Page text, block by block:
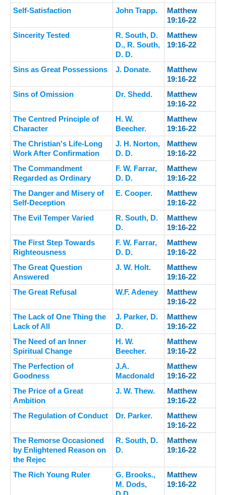
Self-Satisfaction
John Trapp.
Matthew
19:16-22
Sincerity Tested
R. South, D.
D., R. South,
D. D.
Matthew
19:16-22
Sins as Great Possessions J. Donate.
Matthew
19:16-22
Sins of Omission
Dr. Shedd.
Matthew
19:16-22
The Centred Principle of
Character
H. W.
Beecher.
Matthew
19:16-22
The Christian's Life-Long
Work After Confirmation
J. H. Norton,
D. D.
Matthew
19:16-22
The Commandment
Regarded as Ordinary
F. W. Farrar,
D. D.
Matthew
19:16-22
The Danger and Misery of
Self-Deception
E. Cooper.
Matthew
19:16-22
The Evil Temper Varied
R. South, D.
D.
Matthew
19:16-22
The First Step Towards
Righteousness
F. W. Farrar,
D. D.
Matthew
19:16-22
The Great Question
Answered
J. W. Holt.
Matthew
19:16-22
The Great Refusal
W.F. Adeney
Matthew
19:16-22
The Lack of One Thing the
Lack of All
J. Parker, D.
D.
Matthew
19:16-22
The Need of an Inner
Spiritual Change
H. W.
Beecher.
Matthew
19:16-22
The Perfection of
Goodness
J.A.
Macdonald
Matthew
19:16-22
The Price of a Great
Ambition
J. W. Thew.
Matthew
19:16-22
The Regulation of Conduct
Dr. Parker.
Matthew
19:16-22
The Remorse Occasioned
by Enlightened Reason on
the Rejec
R. South, D.
D.
Matthew
19:16-22
The Rich Young Ruler
G. Brooks.,
M. Dods,
Matthew
19:16-22